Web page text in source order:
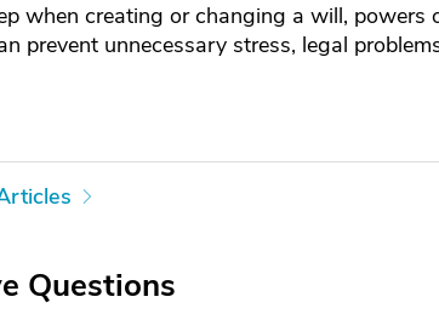
when creating or changing a will, powers
prevent unnecessary stress, legal
Questions